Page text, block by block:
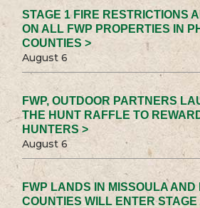
STAGE 1 FIRE RESTRICTIONS
ON ALL FWP PROPERTIES IN
COUNTIES >
August 6
FWP, OUTDOOR PARTNERS
THE HUNT RAFFLE TO
HUNTERS >
August 6
FWP LANDS IN MISSOULA AND
COUNTIES WILL ENTER STAGE